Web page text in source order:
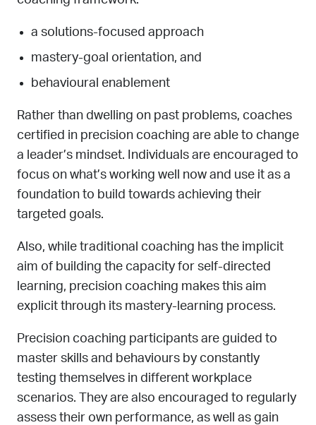
a solutions-focused approach
mastery-goal orientation, and
behavioural enablement
Rather than dwelling on past problems, coaches
certified in precision coaching are able to change
a leader’s mindset. Individuals are encouraged to
focus on what’s working well now and use it as a
foundation to build towards achieving their
targeted goals.
Also, while traditional coaching has the implicit
aim of building the capacity for self-directed
learning, precision coaching makes this aim
explicit through its mastery-learning process.
Precision coaching participants are guided to
master skills and behaviours by constantly
testing themselves in different workplace
scenarios. They are also encouraged to regularly
assess their own performance, as well as gain